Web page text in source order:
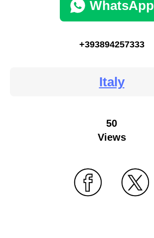
WhatsApp
+393894257333
Italy
50
Views